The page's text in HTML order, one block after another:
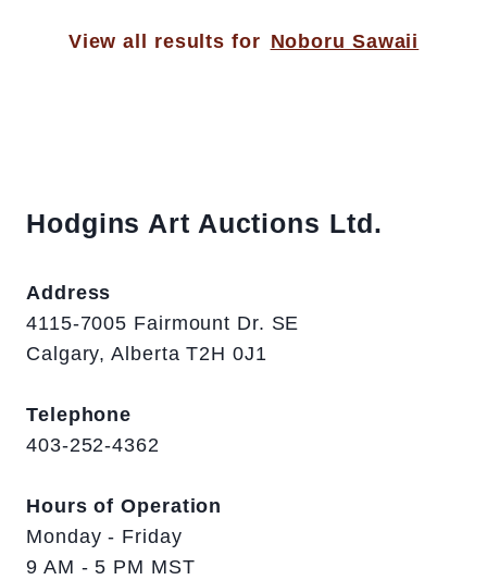
View all results for Noboru Sawaii
Hodgins Art Auctions Ltd.
Address
4115-7005 Fairmount Dr. SE
Calgary, Alberta T2H 0J1
Telephone
403-252-4362
Hours of Operation
Monday - Friday
9 AM - 5 PM MST